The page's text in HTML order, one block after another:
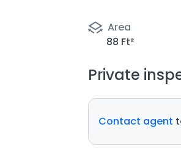
Area
88 Ft²
Private
Contact agent